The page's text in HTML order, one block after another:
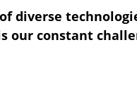
diverse
our constant